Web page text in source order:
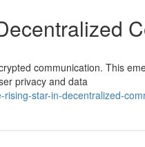
communication. This
privacy and data
star-in-decentralized-